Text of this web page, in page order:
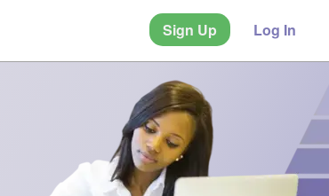
Sign Up Log In